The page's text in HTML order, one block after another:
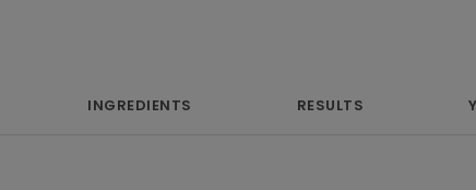
corylifolia) and has been long used
INGREDIENTS RESULTS